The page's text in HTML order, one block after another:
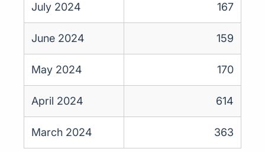
July 2024 167
June 2024 159
May 2024 170
April 2024 614
March 2024 363